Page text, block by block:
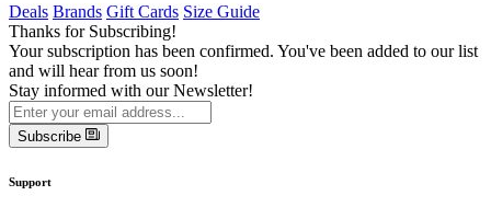
Deals Brands Gift Cards Size Guide
Thanks for Subscribing!
Your subscription has been confirmed. You've been added to our list
and will hear from us soon!
Stay informed with our Newsletter!
Subscribe
Support